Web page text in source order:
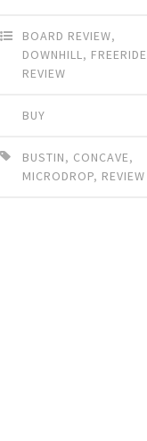
BOARD REVIEW,
DOWNHILL, FREERIDE
REVIEW
BUY
BUSTIN, CONCAVE,
MICRODROP, REVIEW